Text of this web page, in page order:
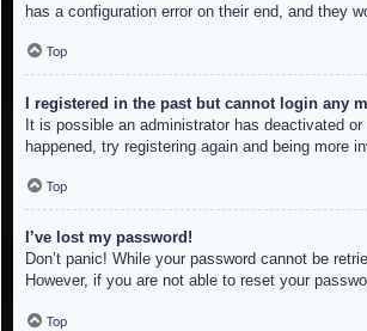
has a configuration error on their end, and they
Top
I registered in the past but cannot login any
It is possible an administrator has deactivated
happened, try registering again and being more
Top
I’ve lost my password!
Don’t panic! While your password cannot be
However, if you are not able to reset your
Top